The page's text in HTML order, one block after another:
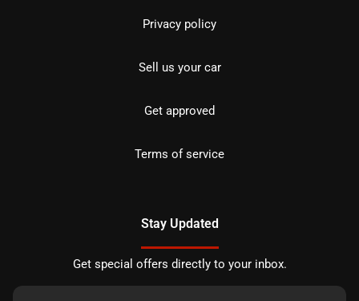
Privacy policy
Sell us your car
Get approved
Terms of service
Stay Updated
Get special offers directly to your inbox.